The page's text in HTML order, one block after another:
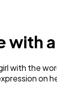
with
with the
on